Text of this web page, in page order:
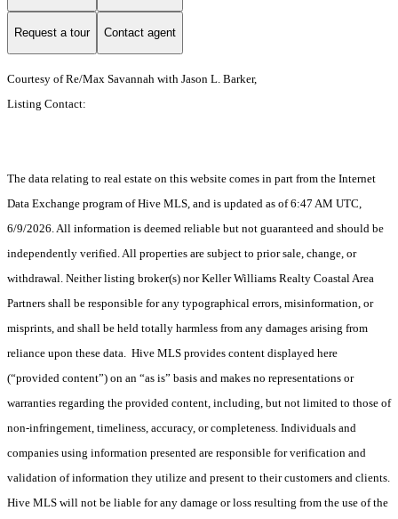
Request a tour Contact agent
Courtesy of Re/Max Savannah with Jason L. Barker,
Listing Contact:
The data relating to real estate on this website comes in part from the Internet
Data Exchange program of Hive MLS, and is updated as of 6:47 AM UTC,
6/9/2026. All information is deemed reliable but not guaranteed and should be
independently verified. All properties are subject to prior sale, change, or
withdrawal. Neither listing broker(s) nor Keller Williams Realty Coastal Area
Partners shall be responsible for any typographical errors, misinformation, or
misprints, and shall be held totally harmless from any damages arising from
reliance upon these data. Hive MLS provides content displayed here
(“provided content”) on an “as is” basis and makes no representations or
warranties regarding the provided content, including, but not limited to those of
non-infringement, timeliness, accuracy, or completeness. Individuals and
companies using information presented are responsible for verification and
validation of information they utilize and present to their customers and clients.
Hive MLS will not be liable for any damage or loss resulting from the use of the